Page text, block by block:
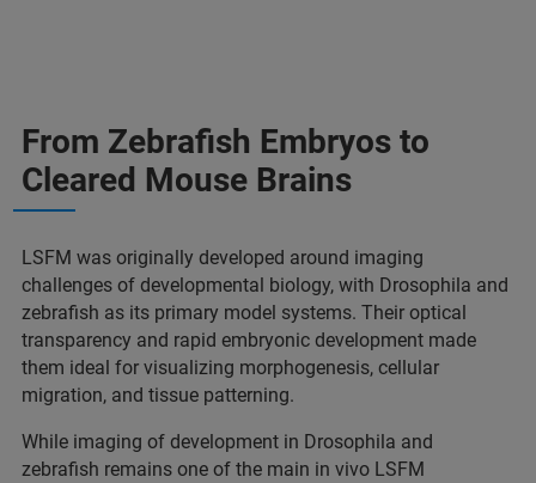
From Zebrafish Embryos to
Cleared Mouse Brains
LSFM was originally developed around imaging
challenges of developmental biology, with Drosophila and
zebrafish as its primary model systems. Their optical
transparency and rapid embryonic development made
them ideal for visualizing morphogenesis, cellular
migration, and tissue patterning.
While imaging of development in Drosophila and
zebrafish remains one of the main in vivo LSFM